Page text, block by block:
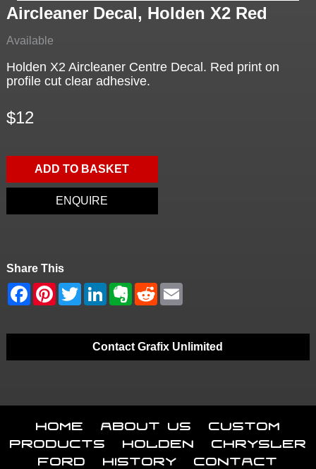
Aircleaner Decal, Holden X2 Red
Available
Holden X2 Aircleaner Centre Decal. Red print on
profile cut clear adhesive.
$12
ADD TO BASKET
ENQUIRE
Share This
Contact Grafix Unlimited
Home About Us
Custom
Products
Holden
Chrysler
Ford
History Contact